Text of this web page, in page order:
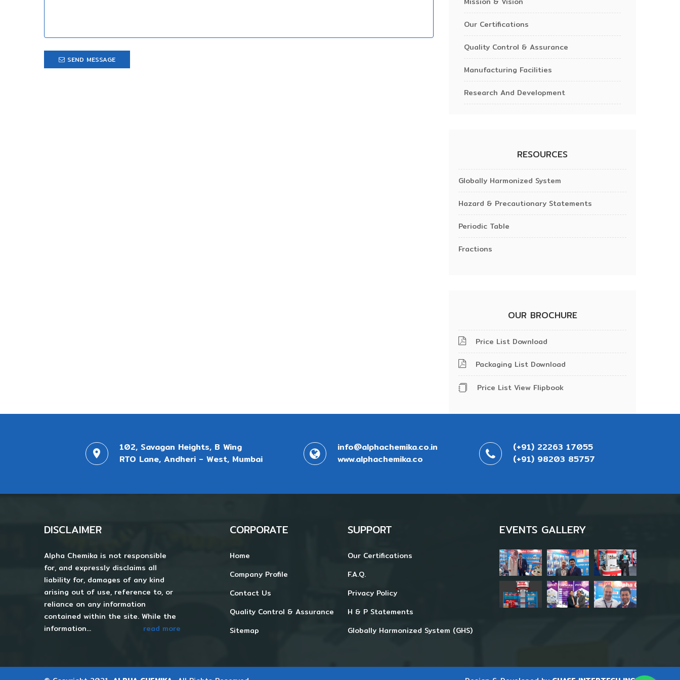
SEND MESSAGE
Our Certifications
Quality Control & Assurance
Manufacturing Facilities
Research And Development
RESOURCES
Globally Harmonized System
Hazard & Precautionary Statements
Periodic Table
Fractions
OUR BROCHURE
Price List Download
Packaging List Download
Price List View Flipbook
102, Savagan Heights, B Wing
RTO Lane, Andheri - West, Mumbai
info@alphachemika.co.in
www.alphachemika.co
(+91) 22263 17055
(+91) 98203 85757
DISCLAIMER
Alpha Chemika is not responsible
for, and expressly disclaims all
liability for, damages of any kind
arising out of use, reference to, or
reliance on any information
contained within the site. While the
information...
read more
CORPORATE
Home
Company Profile
Contact Us
Quality Control & Assurance
Sitemap
SUPPORT
Our Certifications
F.A.Q.
Privacy Policy
H & P Statements
Globally Harmonized System (GHS)
EVENTS GALLERY